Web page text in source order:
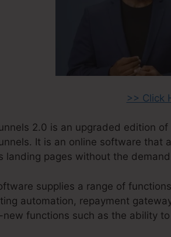
>> Click
2.0 is an upgraded edition
It is an online software
landing pages without the
supplies a range of
automation, repayment
new functions such as the ability